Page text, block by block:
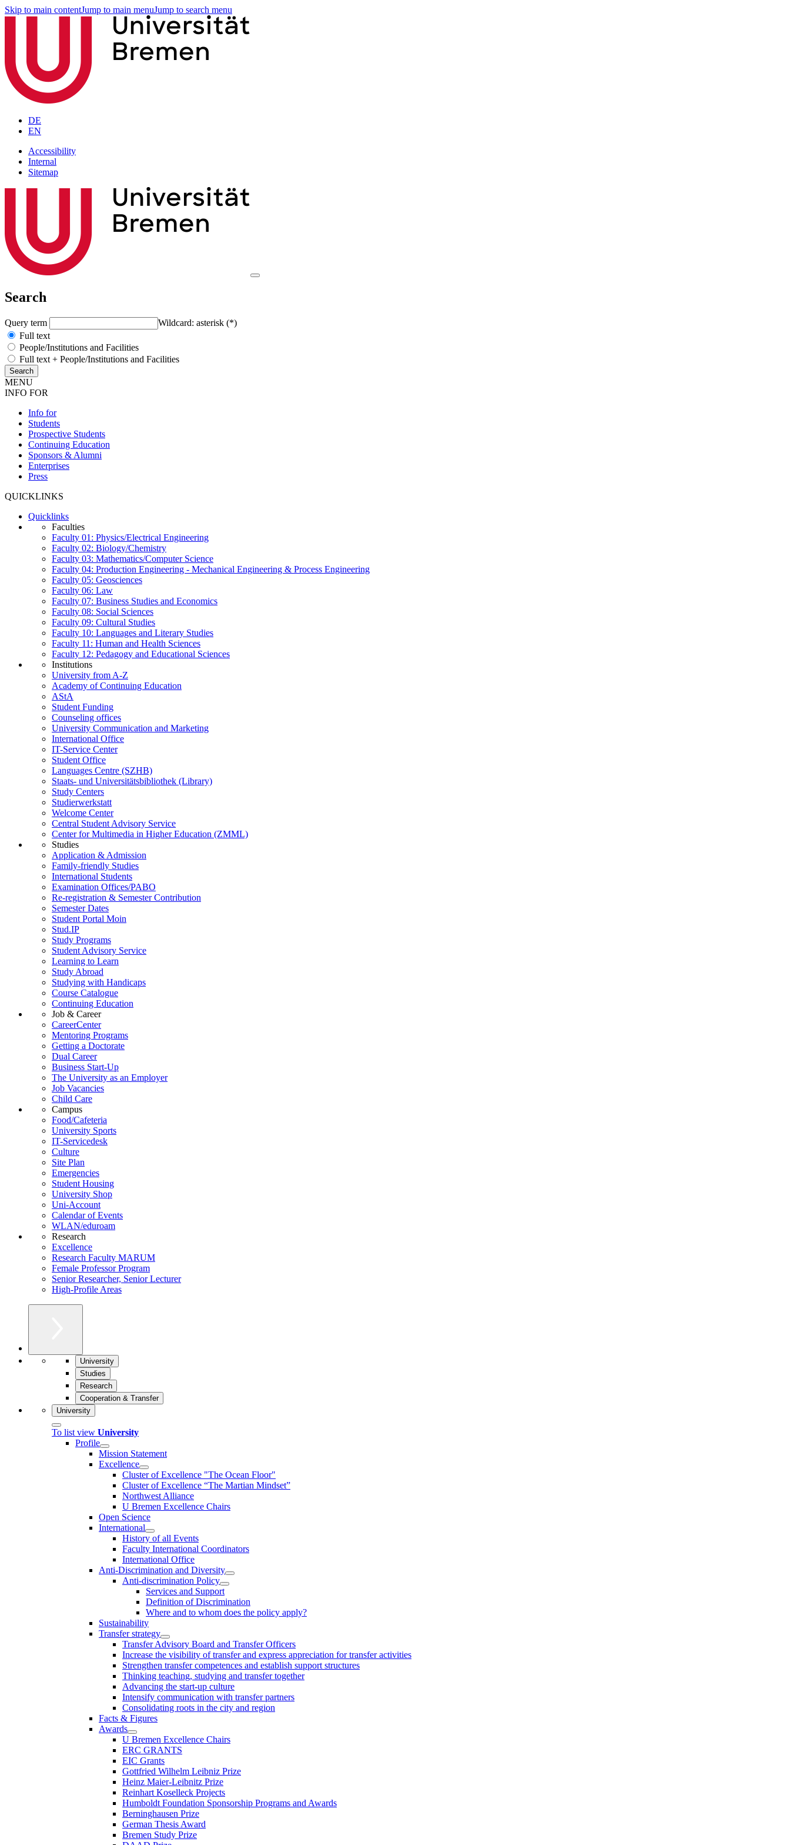
Skip to main contentJump to main menuJump to search menu
DE
EN
Accessibility
Internal
Sitemap
Search
Query term
Wildcard: asterisk (*)
Full text
People/Institutions and Facilities
Full text + People/Institutions and Facilities
MENU
INFO FOR
Info for
Students
Prospective Students
Continuing Education
Sponsors & Alumni
Enterprises
Press
QUICKLINKS
Quicklinks
Faculties
Faculty 01: Physics/Electrical Engineering
Faculty 02: Biology/Chemistry
Faculty 03: Mathematics/Computer Science
Faculty 04: Production Engineering - Mechanical Engineering & Process Engineering
Faculty 05: Geosciences
Faculty 06: Law
Faculty 07: Business Studies and Economics
Faculty 08: Social Sciences
Faculty 09: Cultural Studies
Faculty 10: Languages and Literary Studies
Faculty 11: Human and Health Sciences
Faculty 12: Pedagogy and Educational Sciences
Institutions
University from A-Z
Academy of Continuing Education
AStA
Student Funding
Counseling offices
University Communication and Marketing
International Office
IT-Service Center
Student Office
Languages Centre (SZHB)
Staats- und Universitätsbibliothek (Library)
Study Centers
Studierwerkstatt
Welcome Center
Central Student Advisory Service
Center for Multimedia in Higher Education (ZMML)
Studies
Application & Admission
Family-friendly Studies
International Students
Examination Offices/PABO
Re-registration & Semester Contribution
Semester Dates
Student Portal Moin
Stud.IP
Study Programs
Student Advisory Service
Learning to Learn
Study Abroad
Studying with Handicaps
Course Catalogue
Continuing Education
Job & Career
CareerCenter
Mentoring Programs
Getting a Doctorate
Dual Career
Business Start-Up
The University as an Employer
Job Vacancies
Child Care
Campus
Food/Cafeteria
University Sports
IT-Servicedesk
Culture
Site Plan
Emergencies
Student Housing
University Shop
Uni-Account
Calendar of Events
WLAN/eduroam
Research
Excellence
Research Faculty MARUM
Female Professor Program
Senior Researcher, Senior Lecturer
High-Profile Areas
University
Studies
Research
Cooperation & Transfer
University
To list view University
Profile
Mission Statement
Excellence
Cluster of Ex­cel­lence "The Ocean Floor"
Cluster of Excellence “The Martian Mindset”
Northwest Alliance
U Bremen Excellence Chairs
Open Science
International
History of all Events
Faculty International Coordinators
International Office
Anti-Discrimination and Diversity
Anti-discrimination Policy
Services and Support
Definition of Discrimination
Where and to whom does the policy apply?
Sustainability
Transfer strategy
Transfer Advisory Board and Transfer Officers
Increase the visibility of transfer and express appreciation for transfer activities
Strengthen transfer competences and establish support structures
Thinking teaching, studying and transfer together
Advancing the start-up culture
Intensify communication with transfer partners
Consolidating roots in the city and region
Facts & Figures
Awards
U Bremen Excellence Chairs
ERC GRANTS
EIC Grants
Gottfried Wilhelm Leibniz Prize
Heinz Maier-Leibnitz Prize
Reinhart Koselleck Projects
Humboldt Foundation Sponsorship Programs and Awards
Berninghausen Prize
German Thesis Award
Bremen Study Prize